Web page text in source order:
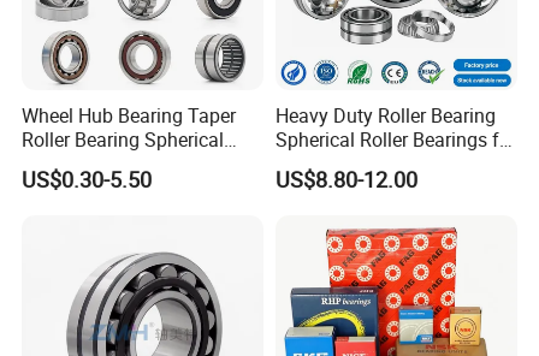
Wheel Hub Bearing Taper
Roller Bearing Spherical
Roller Bearing Cylindrical
Roller Angular Contact
US$0.30-5.50
Heavy Duty Roller Bearing
Spherical Roller Bearings for
Mining Crusher Vibrating
Screen Steel Mill 222 223
NTN ball-bearings 1688
US$8.80-12.00